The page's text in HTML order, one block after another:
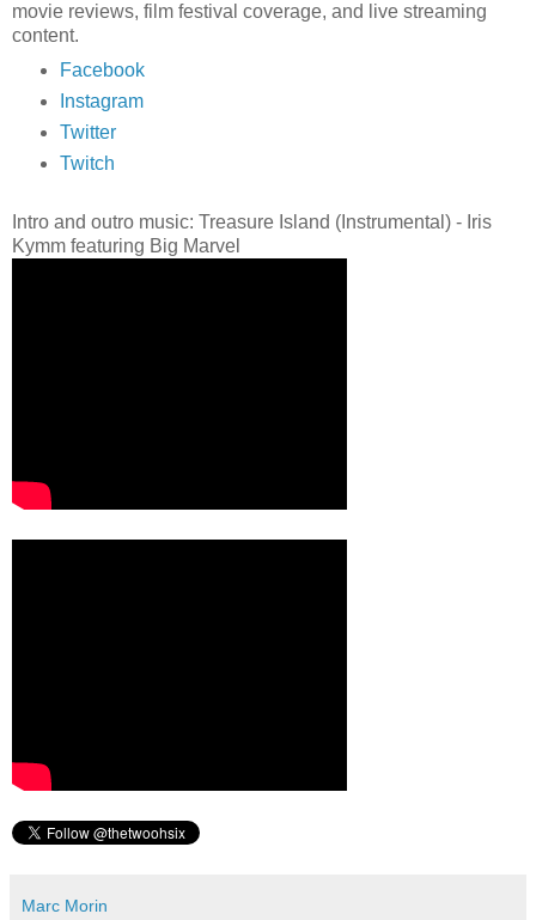
movie reviews, film festival coverage, and live streaming
content.
Facebook
Instagram
Twitter
Twitch
Intro and outro music: Treasure Island (Instrumental) - Iris
Kymm featuring Big Marvel
Marc Morin